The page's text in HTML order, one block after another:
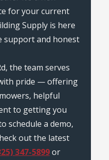
for your current
Supply is here
support and honest
the team serves
pride — offering
helpful
to getting you
schedule a demo,
out the latest
347-5899or